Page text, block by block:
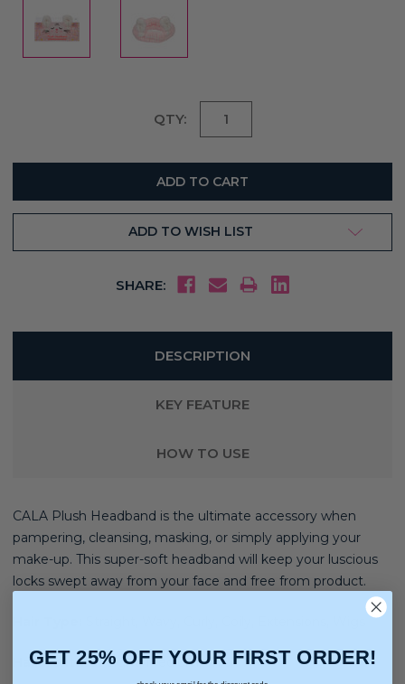
QTY:
ADD TO WISH LIST
SHARE:
DESCRIPTION
KEY FEATURE
HOW TO USE
CALA Plush Headband is the ultimate accessory when
pampering, cleansing, masking, or simply applying your
make-up. This super-soft headband will keep your luscious
locks swept away from your face and free from product.
Hair Texture:Light, Medium, Thick
GET 25% OFF YOUR FIRST ORDER!